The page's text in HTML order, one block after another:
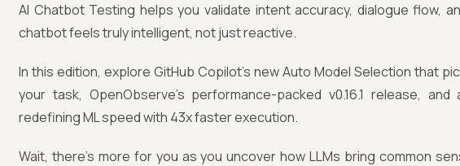
AI Chatbot Testing helps you validate intent accuracy, dialogue flow,
chatbot feels truly intelligent, not just reactive.
In this edition, explore GitHub Copilot's new Auto Model Selection that
your task, OpenObserve's performance-packed v0.16.1 release,
redefining ML speed with 43x faster execution.
Wait, there's more for you as you uncover how LLMs bring common